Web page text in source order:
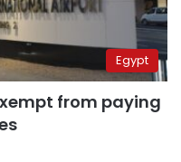
Egypt
from paying